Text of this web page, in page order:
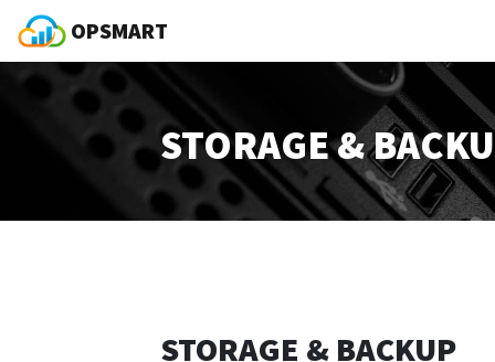
OPSMART
STORAGE &
STORAGE & BACKUP